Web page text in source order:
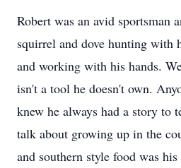
Robert was an avid sportsman
squirrel and dove hunting
and working with his hands.
isn't a tool he doesn't own.
knew he always had a story to
talk about growing up in the
and southern style food was